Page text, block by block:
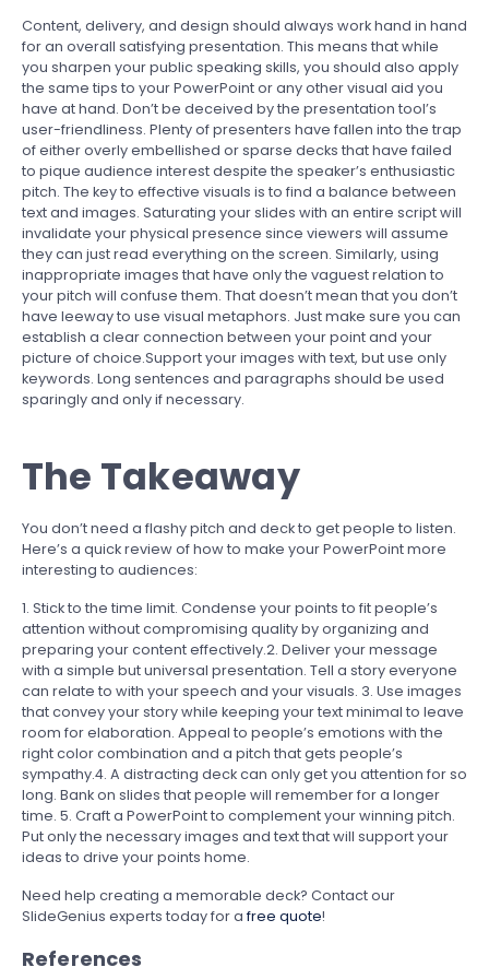
Content, delivery, and design should always work hand in hand
for an overall satisfying presentation. This means that while
you sharpen your public speaking skills, you should also apply
the same tips to your PowerPoint or any other visual aid you
have at hand. Don’t be deceived by the presentation tool’s
user-friendliness. Plenty of presenters have fallen into the trap
of either overly embellished or sparse decks that have failed
to pique audience interest despite the speaker’s enthusiastic
pitch. The key to effective visuals is to find a balance between
text and images. Saturating your slides with an entire script will
invalidate your physical presence since viewers will assume
they can just read everything on the screen. Similarly, using
inappropriate images that have only the vaguest relation to
your pitch will confuse them. That doesn’t mean that you don’t
have leeway to use visual metaphors. Just make sure you can
establish a clear connection between your point and your
picture of choice.Support your images with text, but use only
keywords. Long sentences and paragraphs should be used
sparingly and only if necessary.
The Takeaway
You don’t need a flashy pitch and deck to get people to listen.
Here’s a quick review of how to make your PowerPoint more
interesting to audiences:
1. Stick to the time limit. Condense your points to fit people’s
attention without compromising quality by organizing and
preparing your content effectively.2. Deliver your message
with a simple but universal presentation. Tell a story everyone
can relate to with your speech and your visuals. 3. Use images
that convey your story while keeping your text minimal to leave
room for elaboration. Appeal to people’s emotions with the
right color combination and a pitch that gets people’s
sympathy.4. A distracting deck can only get you attention for so
long. Bank on slides that people will remember for a longer
time. 5. Craft a PowerPoint to complement your winning pitch.
Put only the necessary images and text that will support your
ideas to drive your points home.
Need help creating a memorable deck? Contact our
SlideGenius experts today for a free quote!
References